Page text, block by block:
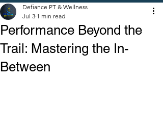
Performance Beyond the
Trail: Mastering the In-
Between
Defiance PT & Wellness
Jul 3 1 min read